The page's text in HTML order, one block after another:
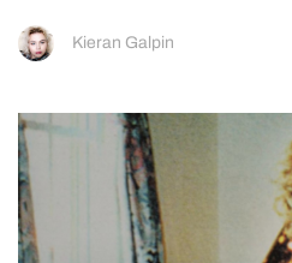
Kieran Galpin